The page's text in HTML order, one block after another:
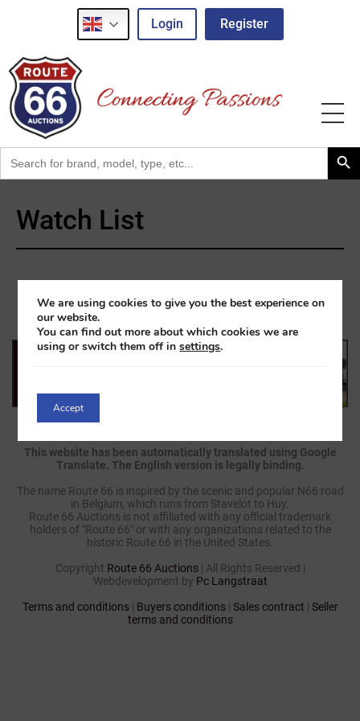
Login Register
Search
for:
Search Button
Watch List
This website has been automatically translated using Google
Translate. The English version is legally binding.
The name Route 66 is inspired by the scenic and popular N66 road
in Belgium, which runs from Stavelot to Huy.
Route 66 Auctions is not affiliated with any official trademark
holders of "Route 66" or with any organizations related to the
historic Route 66 in the United States.
Copyright Route 66 Auctions| All Rights Reserved |
Webdevelopment by Pc Langstraat
Terms and conditions| Buyers conditions| Sales contract | Seller
terms and conditions
We are using cookies to give you the best experience on
our website.
You can find out more about which cookies we are
using or switch them off insettings.
Accept